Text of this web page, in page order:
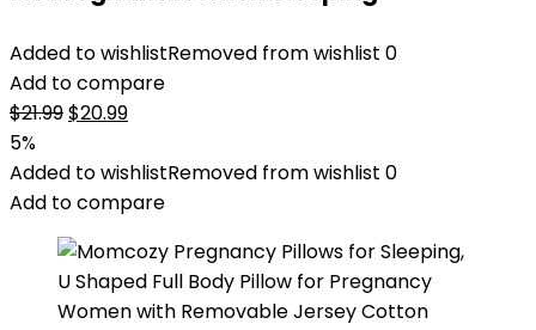
Added to wishlistRemoved from wishlist 0
Add to compare
$21.99Original
was:
$21.99.
$20.99Current
is:
$20.99.
5%
Added to wishlistRemoved from wishlist 0
Add to compare